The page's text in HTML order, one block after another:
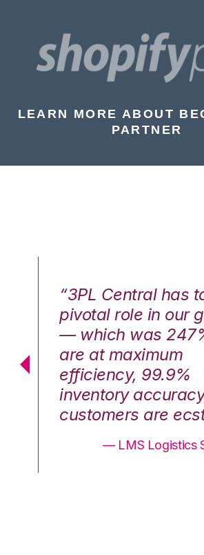
LEARN MORE ABOUT
PARTNER
“3PL Central has
pivotal role in our
— which was
are at maximum
efficiency, 99.9%
inventory
customers are
— LMS Logistics